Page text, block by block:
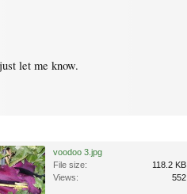
let me know.
voodoo 3.jpg
File size:
118.2 KB
Views:
552